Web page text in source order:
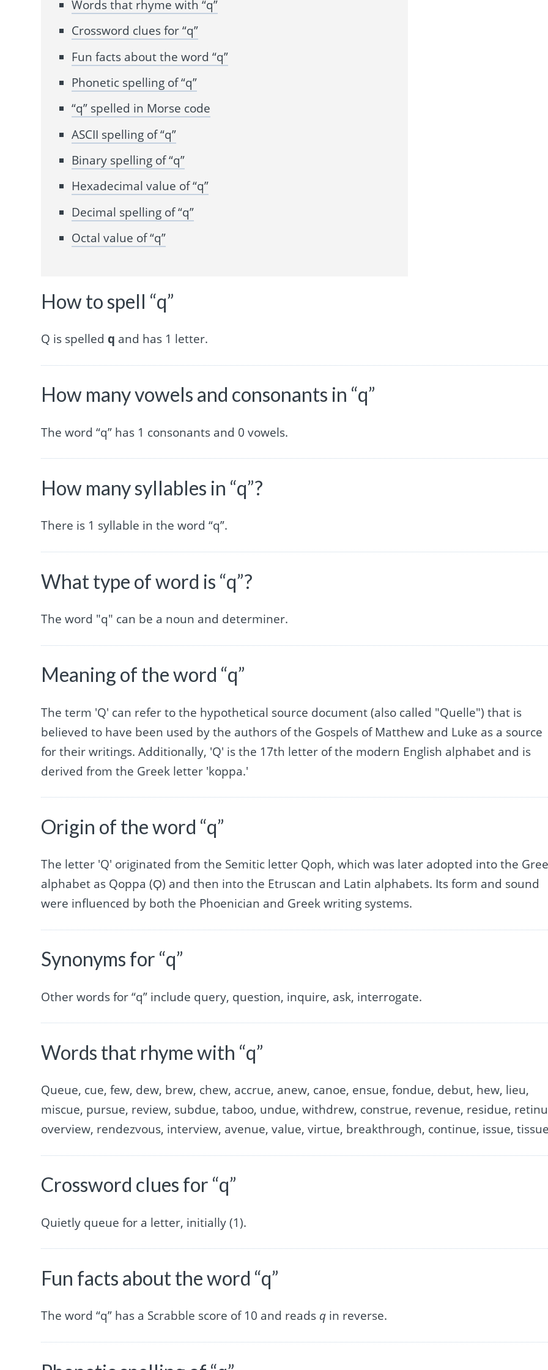
Words that rhyme with “q”
Crossword clues for “q”
Fun facts about the word “q”
Phonetic spelling of “q”
“q” spelled in Morse code
ASCII spelling of “q”
Binary spelling of “q”
Hexadecimal value of “q”
Decimal spelling of “q”
Octal value of “q”
How to spell “q”
Q is spelledq and has 1 letter.
How many vowels and consonants in “q”
The word “q” has 1 consonants and 0 vowels.
How many syllables in “q”?
There is 1 syllable in the word “q”.
What type of word is “q”?
The word "q" can be a noun and determiner.
Meaning of the word “q”
The term 'Q' can refer to the hypothetical source document (also called "Quelle") that is
believed to have been used by the authors of the Gospels of Matthew and Luke as a source
for their writings. Additionally, 'Q' is the 17th letter of the modern English alphabet and is
derived from the Greek letter 'koppa.'
Origin of the word “q”
The letter 'Q' originated from the Semitic letter Qoph, which was later adopted into the
alphabet as Qoppa (Ϙ) and then into the Etruscan and Latin alphabets. Its form and sound
were influenced by both the Phoenician and Greek writing systems.
Synonyms for “q”
Other words for “q” include query, question, inquire, ask, interrogate.
Words that rhyme with “q”
Queue, cue, few, dew, brew, chew, accrue, anew, canoe, ensue, fondue, debut, hew, lieu,
miscue, pursue, review, subdue, taboo, undue, withdrew, construe, revenue, residue,
overview, rendezvous, interview, avenue, value, virtue, breakthrough, continue, issue,
Crossword clues for “q”
Quietly queue for a letter, initially (1).
Fun facts about the word “q”
The word “q” has a Scrabble score of 10 and reads q in reverse.